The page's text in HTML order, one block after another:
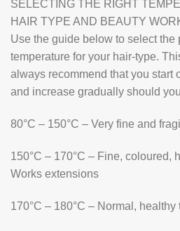
SELECTING THE RIGHT
HAIR TYPE AND BEAUTY
Use the guide below to select the
temperature for your hair-type.
always recommend that you start
and increase gradually should
80°C – 150°C – Very fine and
150°C – 170°C – Fine, coloured,
Works extensions
170°C – 180°C – Normal, healthy